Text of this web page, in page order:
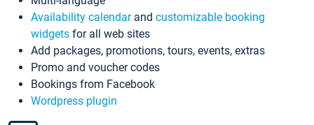
Availability calendarand customizable booking
widgets for all web sites
Add packages, promotions, tours, events, extras
Promo and voucher codes
Bookings from Facebook
Wordpress plugin